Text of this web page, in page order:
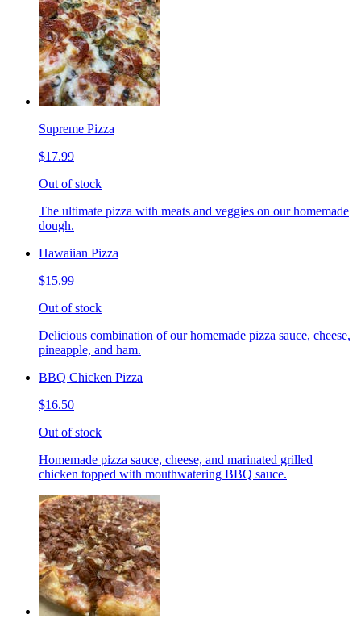
Supreme Pizza
$17.99
Out of stock
The ultimate pizza with meats and veggies on our homemade
dough.
Hawaiian Pizza
$15.99
Out of stock
Delicious combination of our homemade pizza sauce, cheese,
pineapple, and ham.
BBQ Chicken Pizza
$16.50
Out of stock
Homemade pizza sauce, cheese, and marinated grilled
chicken topped with mouthwatering BBQ sauce.